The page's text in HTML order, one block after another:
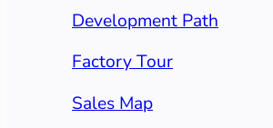
Development Path
Factory Tour
Sales Map